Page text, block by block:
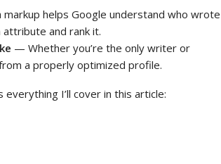
helps Google understand who wrote
and rank it.
— Whether you’re the only writer or
a properly optimized profile.
I’ll cover in this article: